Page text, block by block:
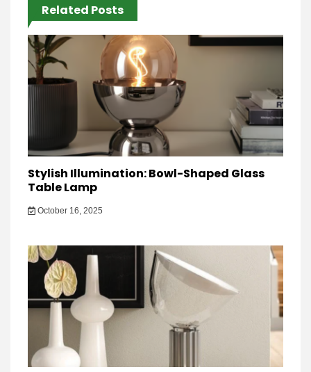
Related Posts
Stylish Illumination: Bowl-Shaped Glass
Table Lamp
October 16, 2025